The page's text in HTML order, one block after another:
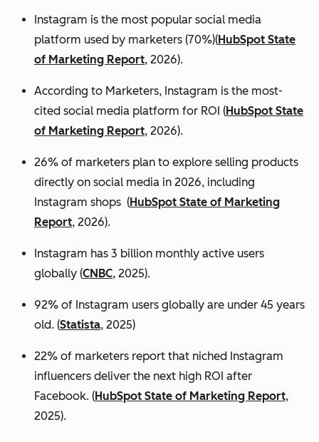
Instagram is the most popular social media
platform used by marketers (70%)(HubSpot State
of Marketing Report, 2026).
According to Marketers, Instagram is the most-
cited social media platform for ROI (HubSpot State
of Marketing Report, 2026).
26% of marketers plan to explore selling products
directly on social media in 2026, including
Instagram shops (HubSpot State of Marketing
Report, 2026).
Instagram has 3 billion monthly active users
globally (CNBC, 2025).
92% of Instagram users globally are under 45 years
old. (Statista, 2025)
22% of marketers report that niched Instagram
influencers deliver the next high ROI after
Facebook. (HubSpot State of Marketing Report,
2025).